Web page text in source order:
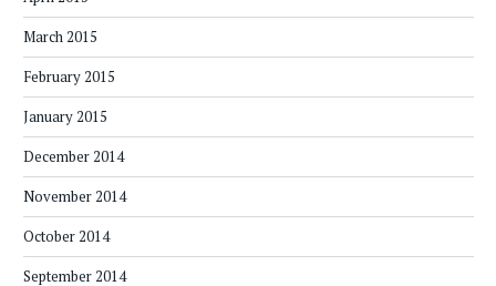
March 2015
February 2015
January 2015
December 2014
November 2014
October 2014
September 2014